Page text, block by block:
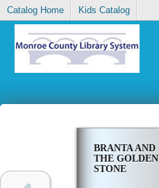
Catalog Home Kids Catalog
BRANTA AND
THE GOLDEN
STONE